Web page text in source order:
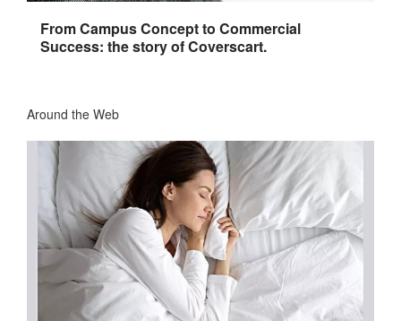
From Campus Concept to Commercial
Success: the story of Coverscart.
Around the Web